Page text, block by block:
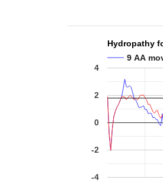
Hydropathy
9 AA
-4
-2
0
2
4